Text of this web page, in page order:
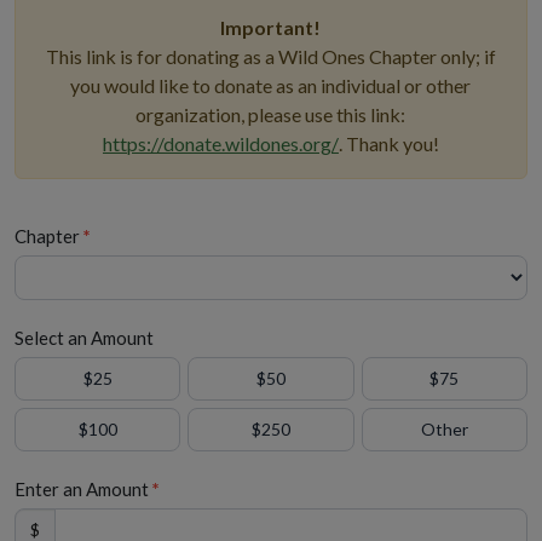
Important!
This link is for donating as a Wild Ones Chapter only; if
you would like to donate as an individual or other
organization, please use this link:
https://donate.wildones.org/. Thank you!
Chapter*
Select an Amount
$25 $50 $75
$100 $250 Other
Enter an Amount*
$